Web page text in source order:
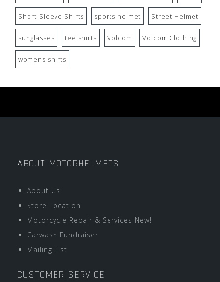
Short-Sleeve Shirts sports helmet Street Helmet
sunglasses tee shirts Volcom Volcom Clothing
womens shirts
ABOUT MOTORHELMETS
About Us
Store Location
Motorcycle Repair & Services New!
Carwash Fundraiser
Mailing List
CUSTOMER SERVICE